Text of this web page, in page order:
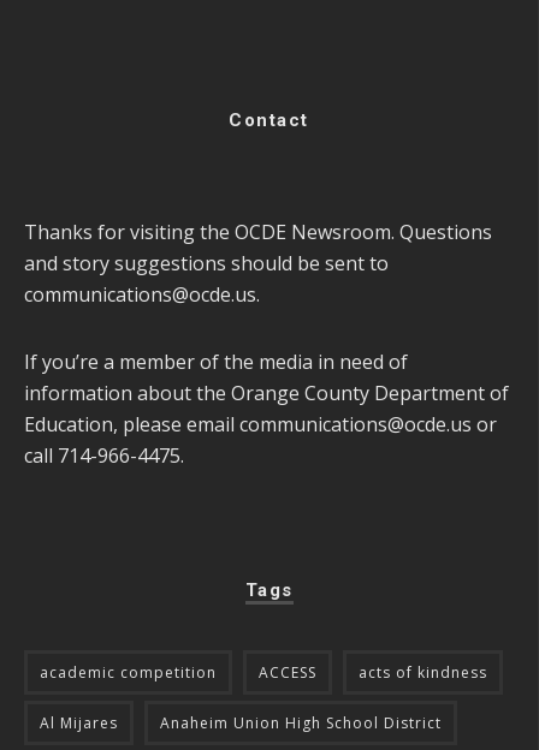
Contact
Thanks for visiting the OCDE Newsroom. Questions
and story suggestions should be sent to
communications@ocde.us.
If you’re a member of the media in need of
information about the Orange County Department of
Education, please email communications@ocde.us or
call 714-966-4475.
Tags
academic competition ACCESS acts of kindness
Al Mijares Anaheim Union High School District